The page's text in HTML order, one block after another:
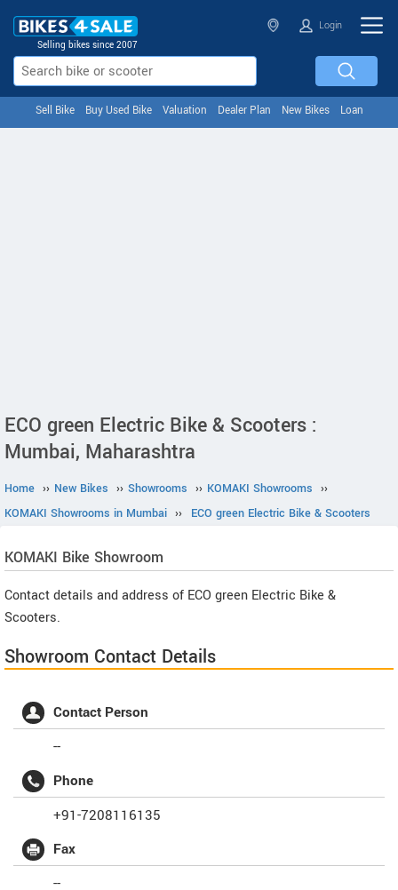
Selling bikes since 2007
Login
Sell Bike Buy Used Bike Valuation Dealer Plan New Bikes Loan
ECO green Electric Bike & Scooters :
Mumbai, Maharashtra
Home ›› New Bikes ›› Showrooms ›› KOMAKI Showrooms ››
KOMAKI Showrooms in Mumbai ›› ECO green Electric Bike & Scooters
KOMAKI Bike Showroom
Contact details and address of ECO green Electric Bike &
Scooters.
Showroom Contact Details
Contact Person
--
Phone
+91-7208116135
Fax
--